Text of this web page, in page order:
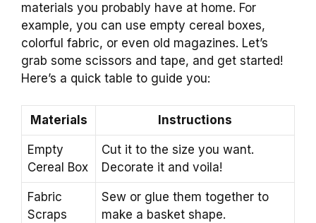
materials you probably have at home. For
example, you can use empty cereal boxes,
colorful fabric, or even old magazines. Let’s
grab some scissors and tape, and get started!
Here’s a quick table to guide you:
Materials Instructions
Empty
Cereal Box
Cut it to the size you want.
Decorate it and voila!
Fabric
Scraps
Sew or glue them together to
make a basket shape.